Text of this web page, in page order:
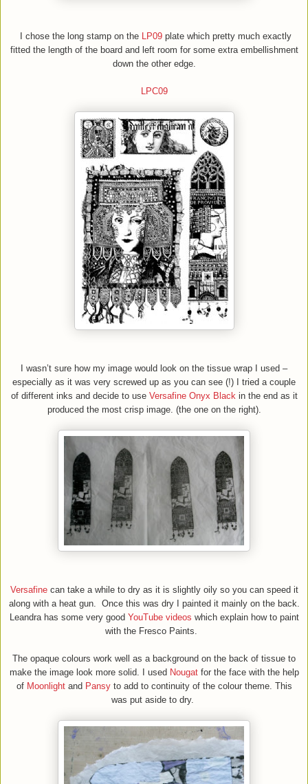
I chose the long stamp on theLP09plate which pretty much exactly
fitted the length of the board and left room for some extra embellishment
down the other edge.
LPC09
I wasn’t sure how my image would look on the tissue wrap I used –
especially as it was very screwed up as you can see (!) I tried a couple
of different inks and decide to use Versafine Onyx Blackin the end as it
produced the most crisp image. (the one on the right).
Versafinecan take a while to dry as it is slightly oily so you can speed it
along with a heat gun. Once this was dry I painted it mainly on the back.
Leandra has some very good YouTube videos which explain how to paint
with the Fresco Paints.
The opaque colours work well as a background on the back of tissue to
make the image look more solid. I used Nougatfor the face with the help
of Moonlightand Pansyto add to continuity of the colour theme. This
was put aside to dry.